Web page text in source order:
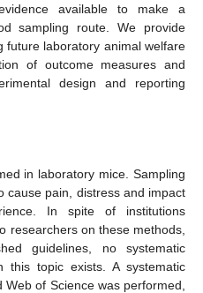
available to make a
sampling route. We provide
future laboratory animal welfare
of outcome measures and
design and reporting
in laboratory mice. Sampling
cause pain, distress and impact
In spite of institutions
researchers on these methods,
guidelines, no systematic
this topic exists. A systematic
of Science was performed,